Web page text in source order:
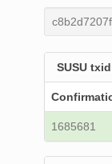
SUSU
1685681